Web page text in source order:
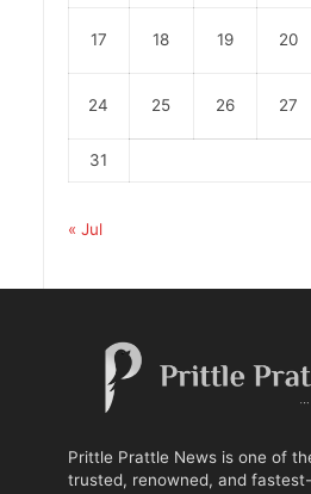
17 18 19 20
24 25 26 27
31
« Jul
Prittle Prattle News is one of
trusted, renowned, and